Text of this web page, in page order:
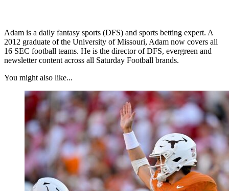
Adam is a daily fantasy sports (DFS) and sports betting expert. A
2012 graduate of the University of Missouri, Adam now covers all
16 SEC football teams. He is the director of DFS, evergreen and
newsletter content across all Saturday Football brands.
You might also like...